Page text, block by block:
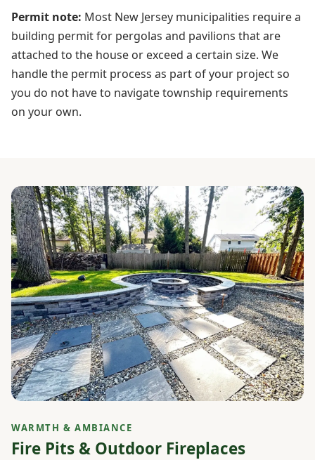
Permit note: Most New Jersey municipalities require a
building permit for pergolas and pavilions that are
attached to the house or exceed a certain size. We
handle the permit process as part of your project so
you do not have to navigate township requirements
on your own.
WARMTH & AMBIANCE
Fire Pits & Outdoor Fireplaces